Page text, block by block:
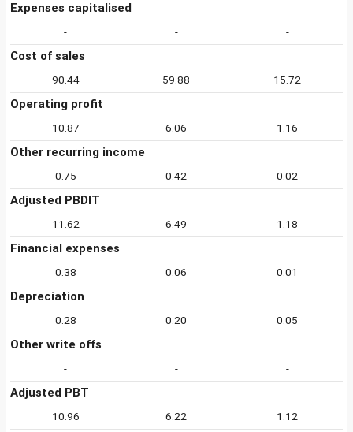
Expenses capitalised
- - -
Cost of sales
90.44 59.88 15.72
Operating profit
10.87 6.06 1.16
Other recurring income
0.75 0.42 0.02
Adjusted PBDIT
11.62 6.49 1.18
Financial expenses
0.38 0.06 0.01
Depreciation
0.28 0.20 0.05
Other write offs
- - -
Adjusted PBT
10.96 6.22 1.12